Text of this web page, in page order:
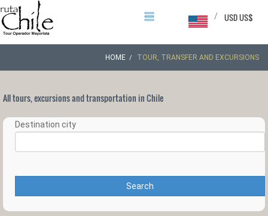
USD US$
/
HOME TOUR, TRANSFER AND EXCURSIONS
All tours, excursions and transportation in Chile
Destination city
Search